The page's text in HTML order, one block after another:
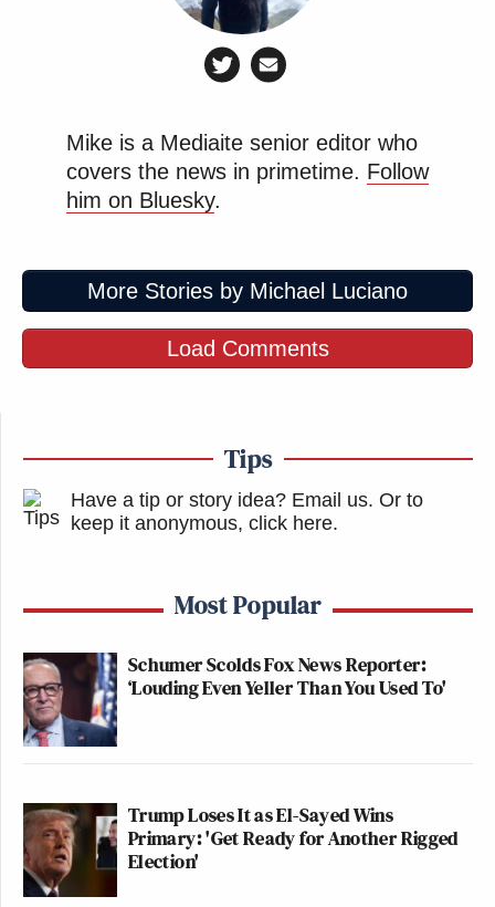
Mike is a Mediaite senior editor who
covers the news in primetime. Follow
him on Bluesky.
More Stories by Michael Luciano
Load Comments
Tips
Have a tip or story idea? Email us. Or to
keep it anonymous, click here.
Most Popular
Schumer Scolds Fox News Reporter:
‘Louding Even Yeller Than You Used To'
Trump Loses It as El-Sayed Wins
Primary: 'Get Ready for Another Rigged
Election'